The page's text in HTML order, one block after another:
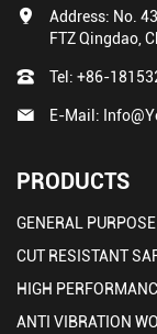
Address: No.
FTZ Qingdao,
Tel: +86-
E-Mail:
PRODUCTS
GENERAL
CUT RESISTANT
HIGH
ANTI VIBRATION